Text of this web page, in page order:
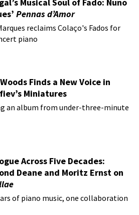
Pennas d’Amor
reclaims Colaço's Fados for
piano
Finds a New Voice in
Miniatures
an album from under-three-minute
Across Five Decades:
Deane and Moritz Ernst on
of piano music, one collaboration